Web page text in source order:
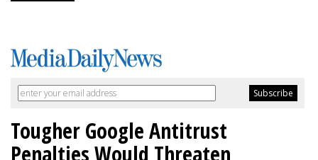
Tougher Google Antitrust
Penalties Would Threaten